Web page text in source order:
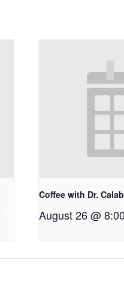
Coffee with Dr.
August 26 @